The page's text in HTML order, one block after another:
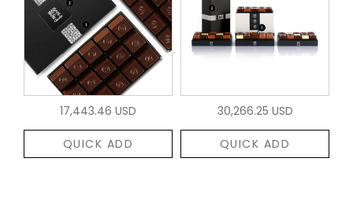
17,443.46 USD
QUICK ADD
30,266.25 USD
QUICK ADD